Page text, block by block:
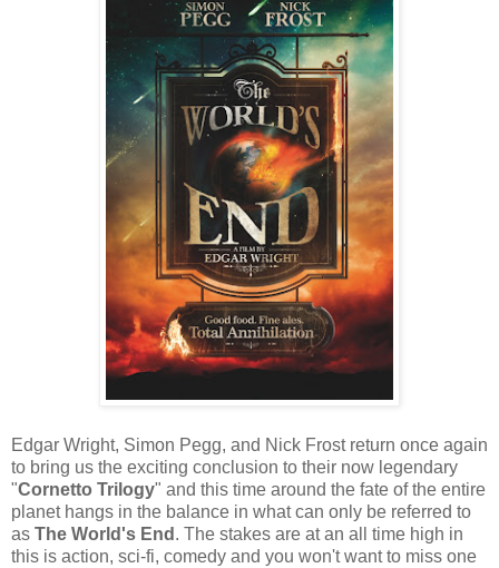
Edgar Wright, Simon Pegg, and Nick Frost return once again
to bring us the exciting conclusion to their now legendary
"Cornetto Trilogy" and this time around the fate of the entire
planet hangs in the balance in what can only be referred to
as The World's End . The stakes are at an all time high in
this is action, sci-fi, comedy and you won't want to miss one